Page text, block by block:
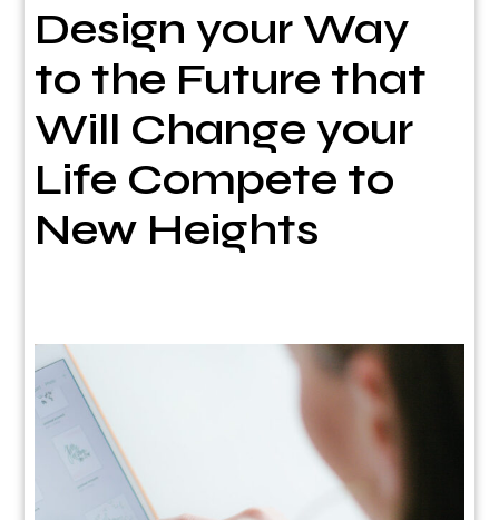
Design your Way
to the Future that
Will Change your
Life Compete to
New Heights